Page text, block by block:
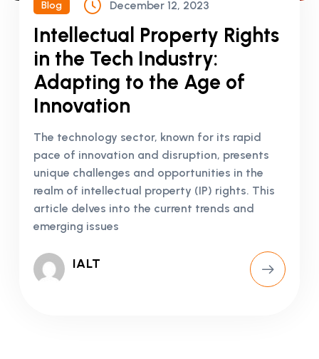
Blog December 12, 2023
Intellectual Property Rights
in the Tech Industry:
Adapting to the Age of
Innovation
The technology sector, known for its rapid
pace of innovation and disruption, presents
unique challenges and opportunities in the
realm of intellectual property (IP) rights. This
article delves into the current trends and
emerging issues
IALT